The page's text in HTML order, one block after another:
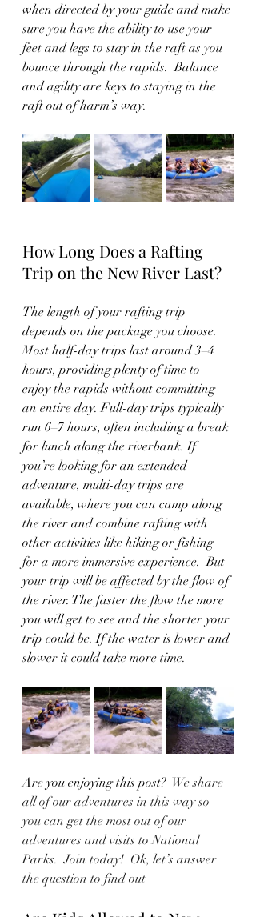
when directed by your guide and make
sure you have the ability to use your
feet and legs to stay in the raft as you
bounce through the rapids.  Balance
and agility are keys to staying in the
raft out of harm’s way.
How Long Does a Rafting
Trip on the New River Last?
The length of your rafting trip
depends on the package you choose.
Most half-day trips last around 3–4
hours, providing plenty of time to
enjoy the rapids without committing
an entire day. Full-day trips typically
run 6–7 hours, often including a break
for lunch along the riverbank. If
you’re looking for an extended
adventure, multi-day trips are
available, where you can camp along
the river and combine rafting with
other activities like hiking or fishing
for a more immersive experience.  But
your trip will be affected by the flow of
the river. The faster the flow the more
you will get to see and the shorter your
trip could be. If the water is lower and
slower it could take more time.
Are you enjoying this post? We share
all of our adventures in this way so
you can get the most out of our
adventures and visits to National
Parks.  Join today!  Ok, let’s answer
the question to find out